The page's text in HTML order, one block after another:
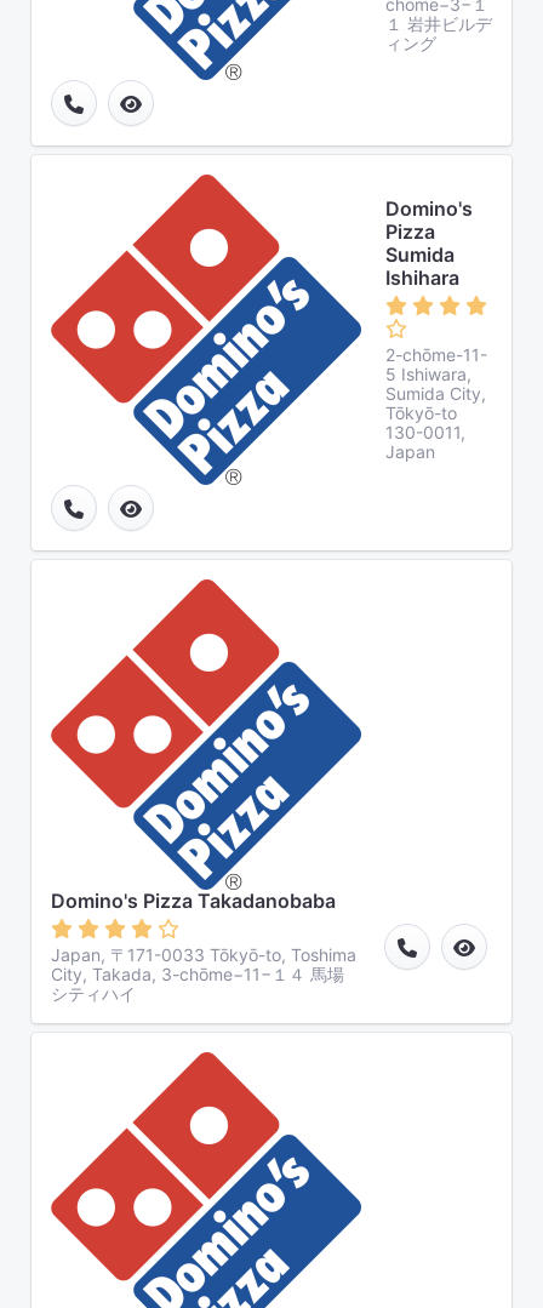
chōme−3−１
１ 岩井ビルデ
ィング
Domino's
Pizza
Sumida
Ishihara
2-chōme-11-
5 Ishiwara,
Sumida City,
Tōkyō-to
130-0011,
Japan
Domino's Pizza Takadanobaba
Japan, 〒171-0033 Tōkyō-to, Toshima
City, Takada, 3-chōme−11−１４ 馬場
シティハイ